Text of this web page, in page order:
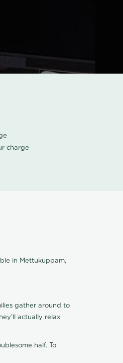
charge
in Mettukuppam,
gather around to
actually relax
half. To